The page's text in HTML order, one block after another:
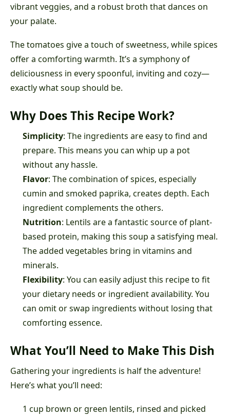
vibrant veggies, and a robust broth that dances on
your palate.
The tomatoes give a touch of sweetness, while spices
offer a comforting warmth. It’s a symphony of
deliciousness in every spoonful, inviting and cozy—
exactly what soup should be.
Why Does This Recipe Work?
Simplicity: The ingredients are easy to find and
prepare. This means you can whip up a pot
without any hassle.
Flavor: The combination of spices, especially
cumin and smoked paprika, creates depth. Each
ingredient complements the others.
Nutrition: Lentils are a fantastic source of plant-
based protein, making this soup a satisfying meal.
The added vegetables bring in vitamins and
minerals.
Flexibility: You can easily adjust this recipe to fit
your dietary needs or ingredient availability. You
can omit or swap ingredients without losing that
comforting essence.
What You’ll Need to Make This Dish
Gathering your ingredients is half the adventure!
Here’s what you’ll need:
1 cup brown or green lentils, rinsed and picked